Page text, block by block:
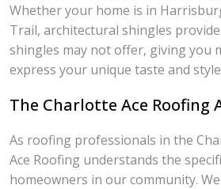
Whether your home is in
Trail, architectural shingles
shingles may not offer, giving you
express your unique taste and
The Charlotte Ace Roofing
As roofing professionals in the
Ace Roofing understands the
homeowners in our community.